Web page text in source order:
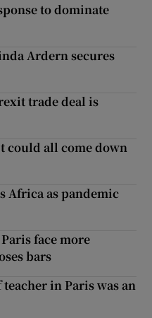
to dominate
Ardern secures
trade deal is
could all come down
Africa as pandemic
face more
bars
in Paris was an